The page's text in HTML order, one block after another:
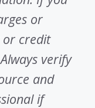
or
credit
verify
and
if